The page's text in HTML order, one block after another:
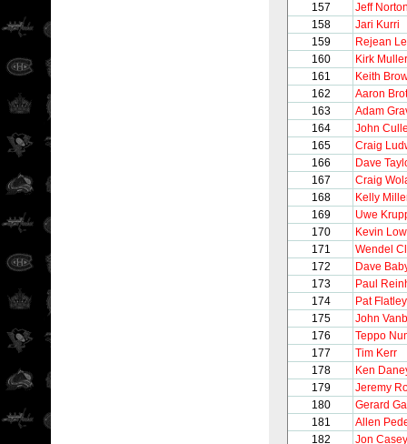
157
Jeff
158
Jari Kurri
159
Rejean
160
Kirk Muller
161
Keith
162
Aaron
163
Adam
164
John
165
Craig
166
Dave
167
Craig
168
Kelly
169
Uwe
170
Kevin
171
Wendel
172
Dave
173
Paul
174
Pat Flatley
175
John
176
Teppo
177
Tim Kerr
178
Ken
179
Jeremy
180
Gerard
181
Allen
182
Jon Casey